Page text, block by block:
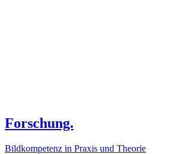
Forschung.
Bildkompetenz in Praxis und Theorie